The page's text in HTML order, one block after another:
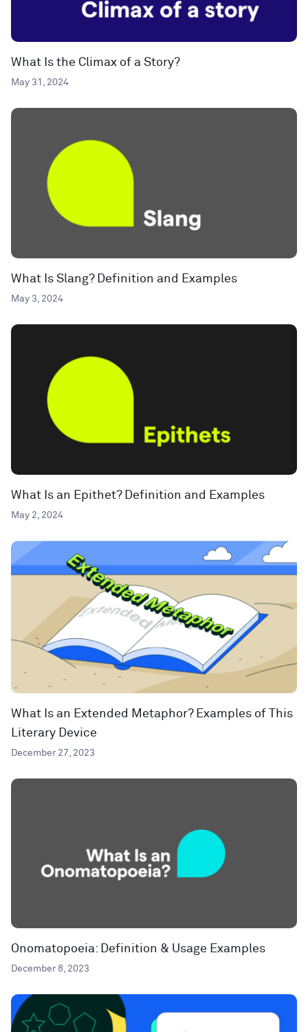
What Is the Climax of a Story?
May 31, 2024
What Is Slang? Definition and Examples
May 3, 2024
What Is an Epithet? Definition and Examples
May 2, 2024
What Is an Extended Metaphor? Examples of This
Literary Device
December 27, 2023
Onomatopoeia: Definition & Usage Examples
December 8, 2023